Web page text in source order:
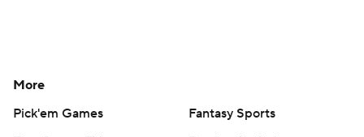
More
Pick'em Games
Fantasy Sports